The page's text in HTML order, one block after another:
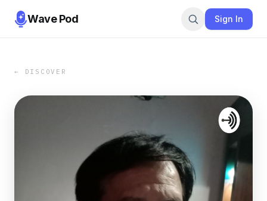
Wave Pod Sign In
← DISCOVER